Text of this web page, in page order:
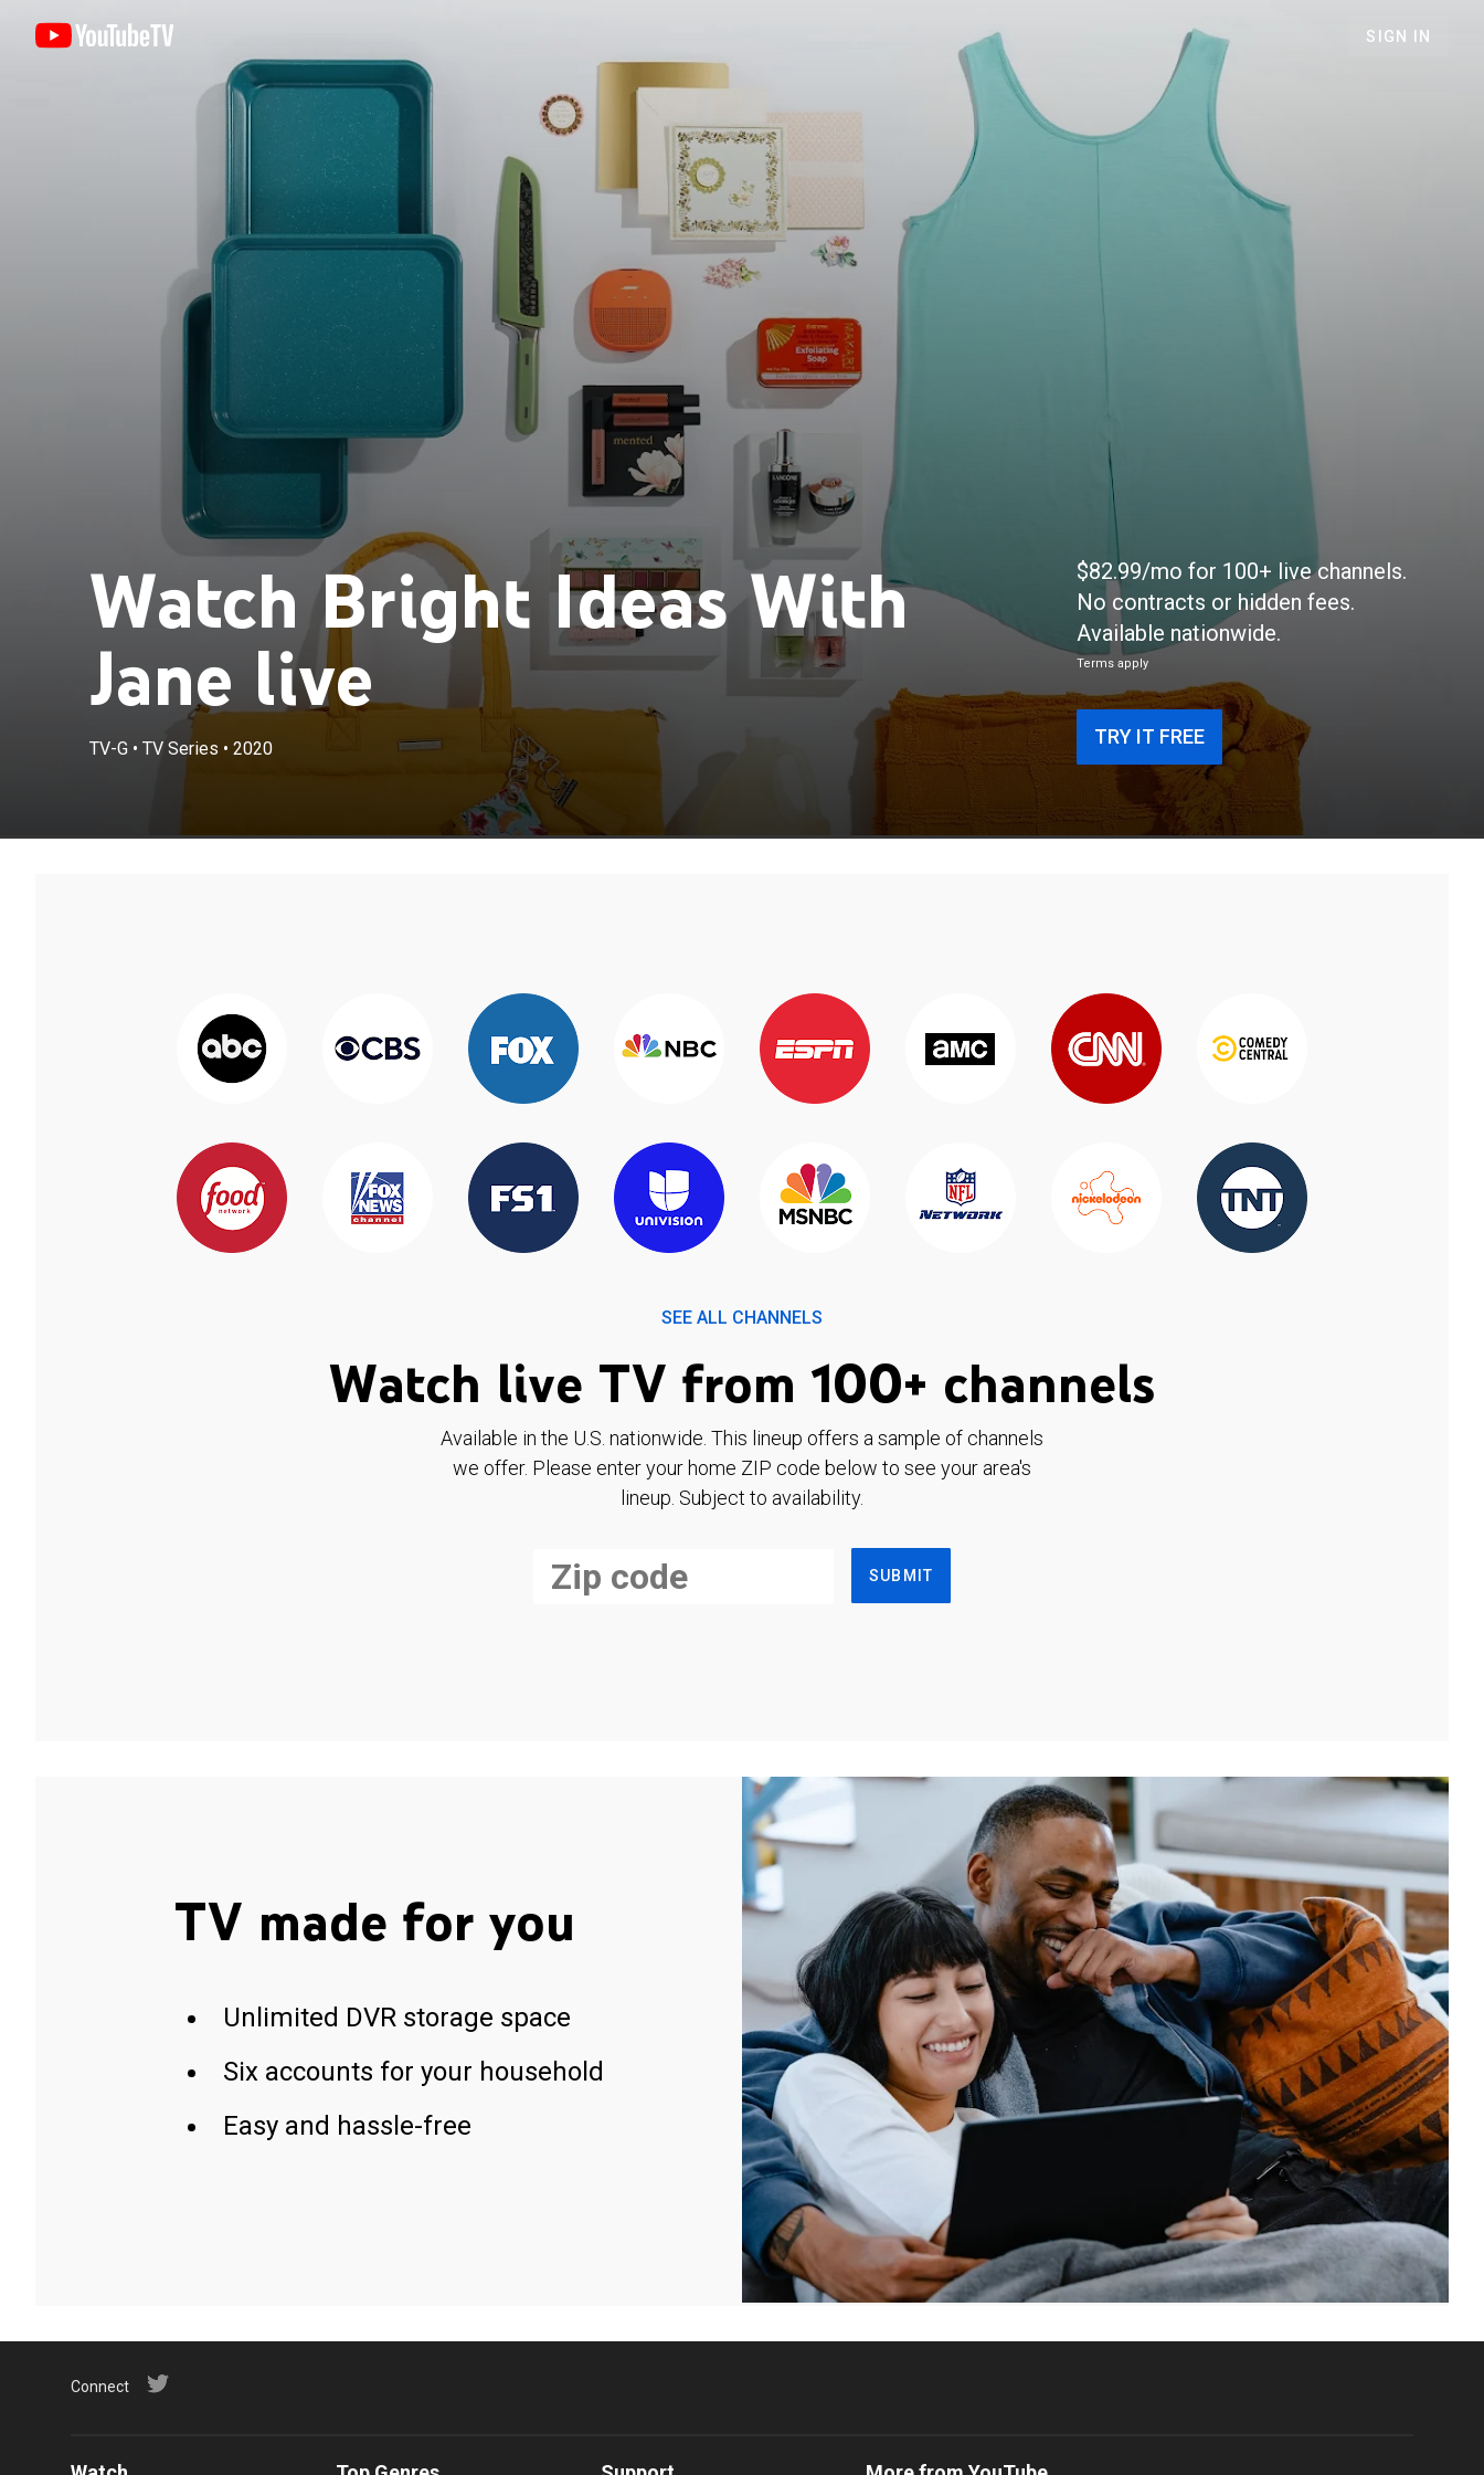
SIGN IN
Watch Bright Ideas With
Jane live
TV-G• TV Series • 2020
$82.99/mo for 100+ live channels.
No contracts or hidden fees.
Available nationwide.
Terms apply
TRY IT FREE
SEE ALL CHANNELS
Watch live TV from 100+ channels
Available in the U.S. nationwide. This lineup offers a sample of channels
we offer. Please enter your home ZIP code below to see your area's
lineup. Subject to availability.
SUBMIT
TV made for you
Unlimited DVR storage space
Six accounts for your household
Easy and hassle-free
Connect